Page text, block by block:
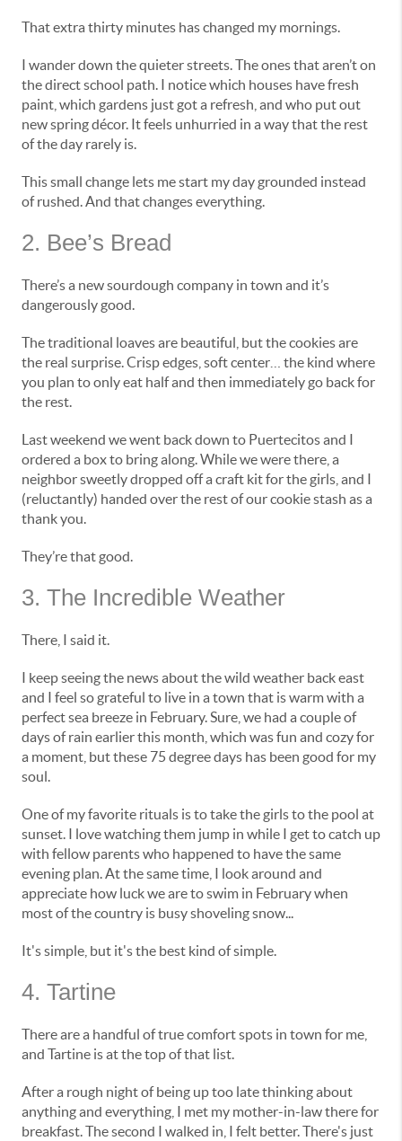
That extra thirty minutes has changed my mornings.
I wander down the quieter streets. The ones that aren’t on
the direct school path. I notice which houses have fresh
paint, which gardens just got a refresh, and who put out
new spring décor. It feels unhurried in a way that the rest
of the day rarely is.
This small change lets me start my day grounded instead
of rushed. And that changes everything.
2. Bee’s Bread
There’s a new sourdough company in town and it’s
dangerously good.
The traditional loaves are beautiful, but the cookies are
the real surprise. Crisp edges, soft center… the kind where
you plan to only eat half and then immediately go back for
the rest.
Last weekend we went back down to Puertecitos and I
ordered a box to bring along. While we were there, a
neighbor sweetly dropped off a craft kit for the girls, and I
(reluctantly) handed over the rest of our cookie stash as a
thank you.
They’re that good.
3. The Incredible Weather
There, I said it.
I keep seeing the news about the wild weather back east
and I feel so grateful to live in a town that is warm with a
perfect sea breeze in February. Sure, we had a couple of
days of rain earlier this month, which was fun and cozy for
a moment, but these 75 degree days has been good for my
soul.
One of my favorite rituals is to take the girls to the pool at
sunset. I love watching them jump in while I get to catch up
with fellow parents who happened to have the same
evening plan. At the same time, I look around and
appreciate how luck we are to swim in February when
most of the country is busy shoveling snow...
It's simple, but it's the best kind of simple.
4. Tartine
There are a handful of true comfort spots in town for me,
and Tartine is at the top of that list.
After a rough night of being up too late thinking about
anything and everything, I met my mother-in-law there for
breakfast. The second I walked in, I felt better. There's just